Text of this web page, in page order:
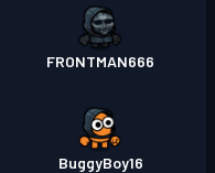
FRONTMAN666
BuggyBoy16